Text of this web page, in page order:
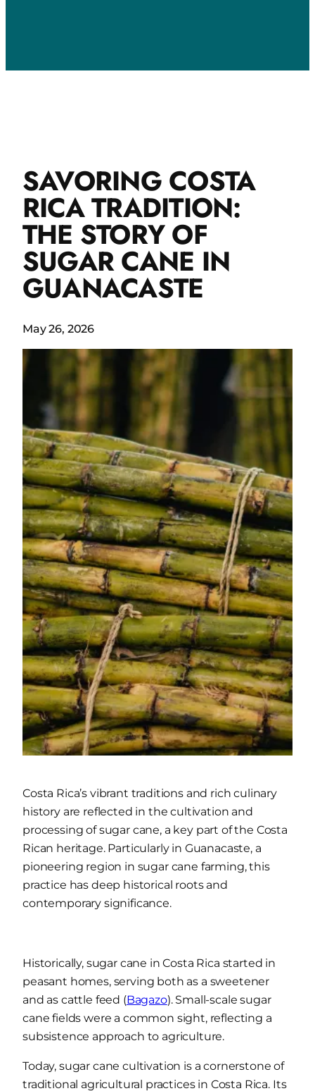
SAVORING COSTA
RICA TRADITION:
THE STORY OF
SUGAR CANE IN
GUANACASTE
May 26, 2026
Costa Rica’s vibrant traditions and rich culinary
history are reflected in the cultivation and
processing of sugar cane, a key part of the Costa
Rican heritage. Particularly in Guanacaste, a
pioneering region in sugar cane farming, this
practice has deep historical roots and
contemporary significance.
Historically, sugar cane in Costa Rica started in
peasant homes, serving both as a sweetener
and as cattle feed (Bagazo). Small-scale sugar
cane fields were a common sight, reflecting a
subsistence approach to agriculture.
Today, sugar cane cultivation is a cornerstone of
traditional agricultural practices in Costa Rica. Its